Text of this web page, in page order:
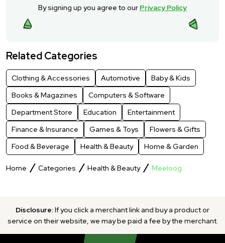
By signing up you agree to our Privacy Policy
Related Categories
Clothing & Accessories Automotive
Baby & Kids
Books & Magazines
Computers & Software
Department Store
Education
Entertainment
Finance & Insurance
Games & Toys
Flowers & Gifts
Food & Beverage
Health & Beauty Home & Garden
Home Categories Health & Beauty Meeloog
Disclosure:If you click a merchant link and buy a product or
service on their website, we may be paid a fee by the merchant.